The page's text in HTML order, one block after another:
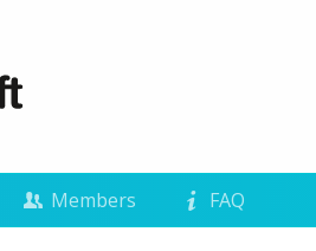
Members FAQ